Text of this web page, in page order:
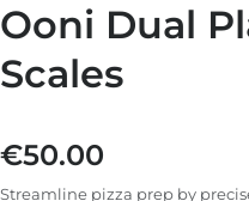
Ooni Dual
Scales
Regular price
€50.00
Streamline pizza prep by